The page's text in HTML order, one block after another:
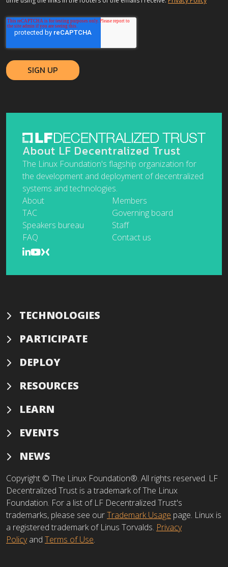
About LF Decentralized Trust
The Linux Foundation's flagship organization for
the development and deployment of decentralized
systems and technologies.
About
Members
TAC
Governing board
Speakers bureau
Staff
FAQ
Contact us
TECHNOLOGIES
PARTICIPATE
DEPLOY
RESOURCES
LEARN
EVENTS
NEWS
Copyright © The Linux Foundation®. All rights reserved. LF
Decentralized Trust is a trademark of The Linux
Foundation. For a list of LF Decentralized Trust's
trademarks, please see ourTrademark Usage page. Linux is
a registered trademark of Linus Torvalds. Privacy
Policyand Terms of Use.